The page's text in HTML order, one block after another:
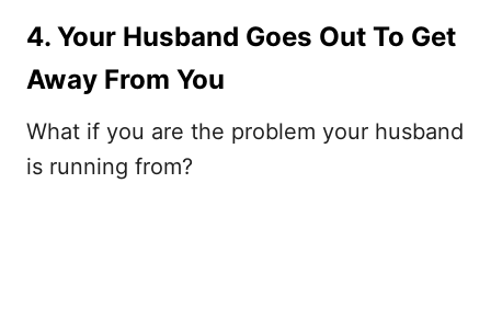
4. Your Husband Goes Out To Get
Away From You
What if you are the problem your husband
is running from?